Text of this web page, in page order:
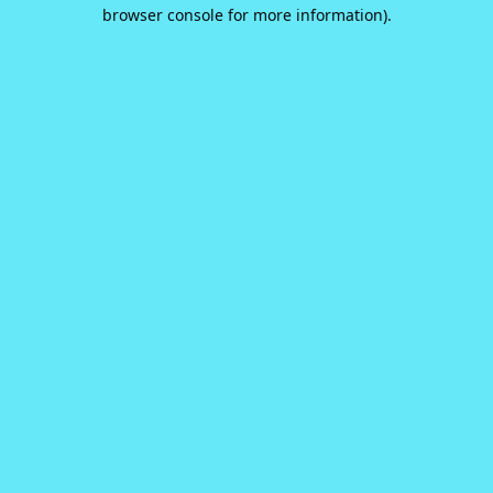
browser console for more information).